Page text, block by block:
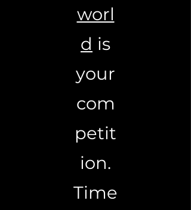
worl
d is
your
com
petit
ion.
Time